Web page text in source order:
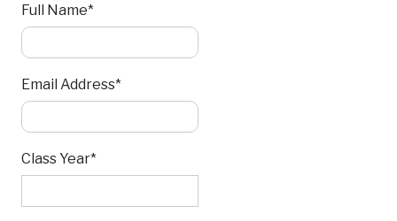
Full Name*
Email Address*
Class Year*